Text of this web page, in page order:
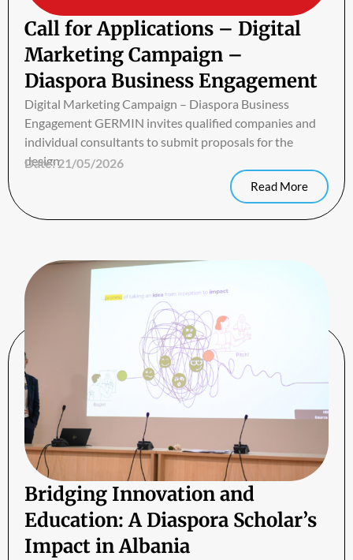
Call for Applications – Digital
Marketing Campaign –
Diaspora Business Engagement
Digital Marketing Campaign – Diaspora Business
Engagement GERMIN invites qualified companies and
individual consultants to submit proposals for the
design
Date:21/05/2026
Read More
Bridging Innovation and
Education: A Diaspora Scholar’s
Impact in Albania